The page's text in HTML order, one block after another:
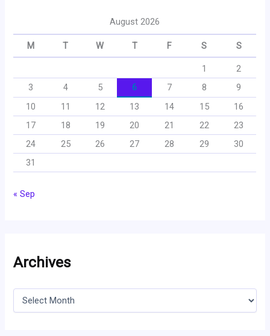
August 2026
M T W T F S S
1
2
3
4 5 6 7 8
9
10
11 12 13 14 15
16
17
18 19 20 21 22
23
24
25 26 27 28 29
30
31
« Sep
Archives